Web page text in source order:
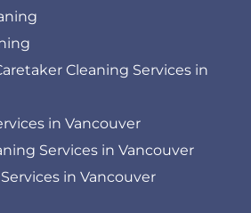
Cleaning Services in
in Vancouver
Services in Vancouver
in Vancouver